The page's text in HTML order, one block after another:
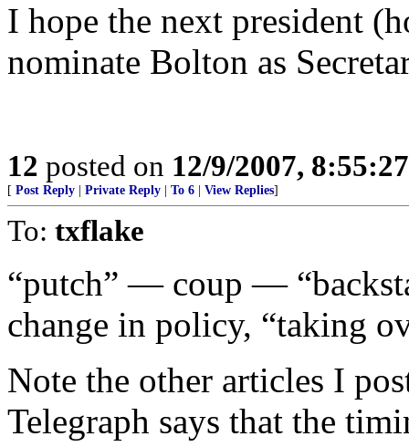
I hope the next president
nominate Bolton as
12 posted on 12/9/2007,
[ Post Reply Private Reply To 6 View Replies]
To: txflake
“putch” — coup —
change in policy, “taking
Note the other articles I
Telegraph says that the